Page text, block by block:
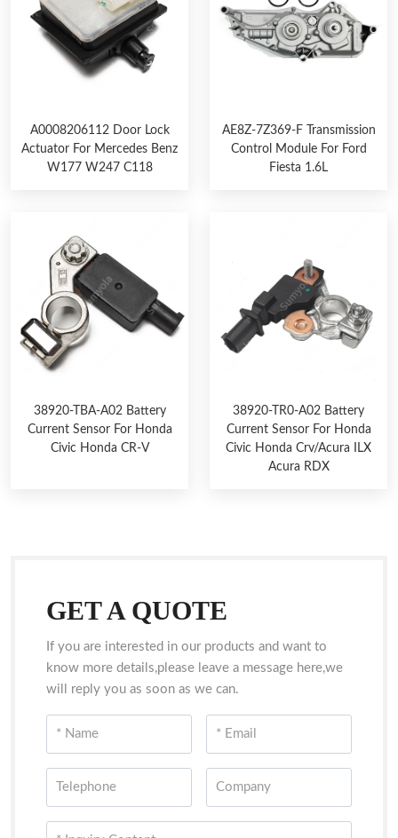
A0008206112 Door Lock
Actuator For Mercedes Benz
W177 W247 C118
AE8Z-7Z369-F Transmission
Control Module For Ford
Fiesta 1.6L
38920-TBA-A02 Battery
Current Sensor For Honda
Civic Honda CR-V
38920-TR0-A02 Battery
Current Sensor For Honda
Civic Honda Crv/Acura ILX
Acura RDX
GET A QUOTE
If you are interested in our products and want to
know more details,please leave a message here,we
will reply you as soon as we can.